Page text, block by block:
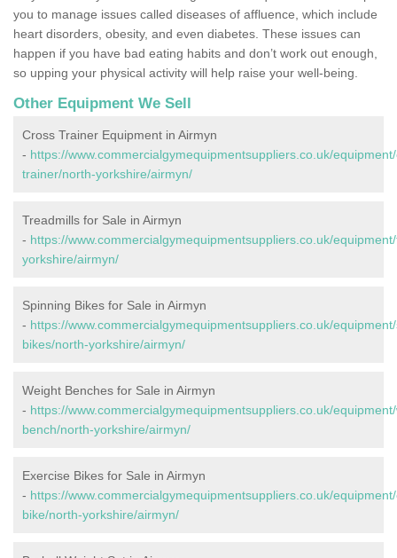
you to manage issues called diseases of affluence, which include
heart disorders, obesity, and even diabetes. These issues can
happen if you have bad eating habits and don’t work out enough,
so upping your physical activity will help raise your well-being.
Other Equipment We Sell
Cross Trainer Equipment in Airmyn
- https://www.commercialgymequipmentsuppliers.co.uk/
trainer/north-yorkshire/airmyn/
Treadmills for Sale in Airmyn
- https://www.commercialgymequipmentsuppliers.co.uk/
yorkshire/airmyn/
Spinning Bikes for Sale in Airmyn
- https://www.commercialgymequipmentsuppliers.co.uk/
bikes/north-yorkshire/airmyn/
Weight Benches for Sale in Airmyn
- https://www.commercialgymequipmentsuppliers.co.uk/
bench/north-yorkshire/airmyn/
Exercise Bikes for Sale in Airmyn
- https://www.commercialgymequipmentsuppliers.co.uk/
bike/north-yorkshire/airmyn/